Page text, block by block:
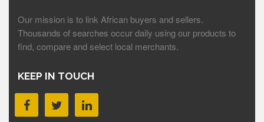
Our mission is to link African buyers and sellers.
Thousands of searches occur daily using our products to
find, compare and select local merchants.
KEEP IN TOUCH